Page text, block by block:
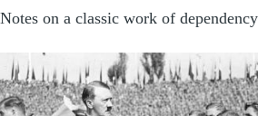
Notes on a classic work of